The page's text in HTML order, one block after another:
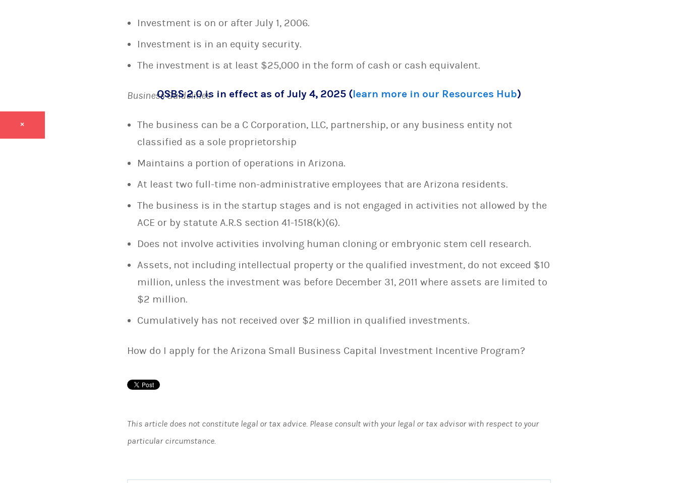
Investment is on or after July 1, 2006.
Investment is in an equity security.
The investment is at least $25,000 in the form of cash or cash equivalent.
Business Guidelines
The business can be a C Corporation, LLC, partnership, or any business entity not
classified as a sole proprietorship
Maintains a portion of operations in Arizona.
At least two full-time non-administrative employees that are Arizona residents.
The business is in the startup stages and is not engaged in activities not allowed by the
ACE or by statute A.R.S section 41-1518(k)(6).
Does not involve activities involving human cloning or embryonic stem cell research.
Assets, not including intellectual property or the qualified investment, do not exceed $10
million, unless the investment was before December 31, 2011 where assets are limited to
$2 million.
Cumulatively has not received over $2 million in qualified investments.
How do I apply for the Arizona Small Business Capital Investment Incentive Program?
This article does not constitute legal or tax advice. Please consult with your legal or tax advisor with respect to your
particular circumstance.
QSBS 2.0 is in effect as of July 4, 2025 (learn more in our Resources Hub)
×